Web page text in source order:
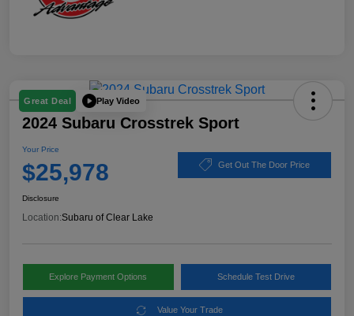
Great Deal Play Video
2024 Subaru Crosstrek Sport
Your Price
$25,978 Get Out The Door Price
Disclosure
Location:Subaru of Clear Lake
Explore Payment Options Schedule Test Drive
Value Your Trade